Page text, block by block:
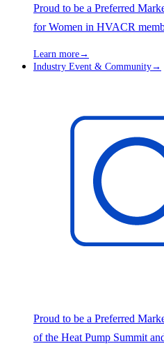
Proud to be a Preferred
for Women in HVACR
Learn more→
Industry Event & Community→
Proud to be a Preferred
of the Heat Pump Summit